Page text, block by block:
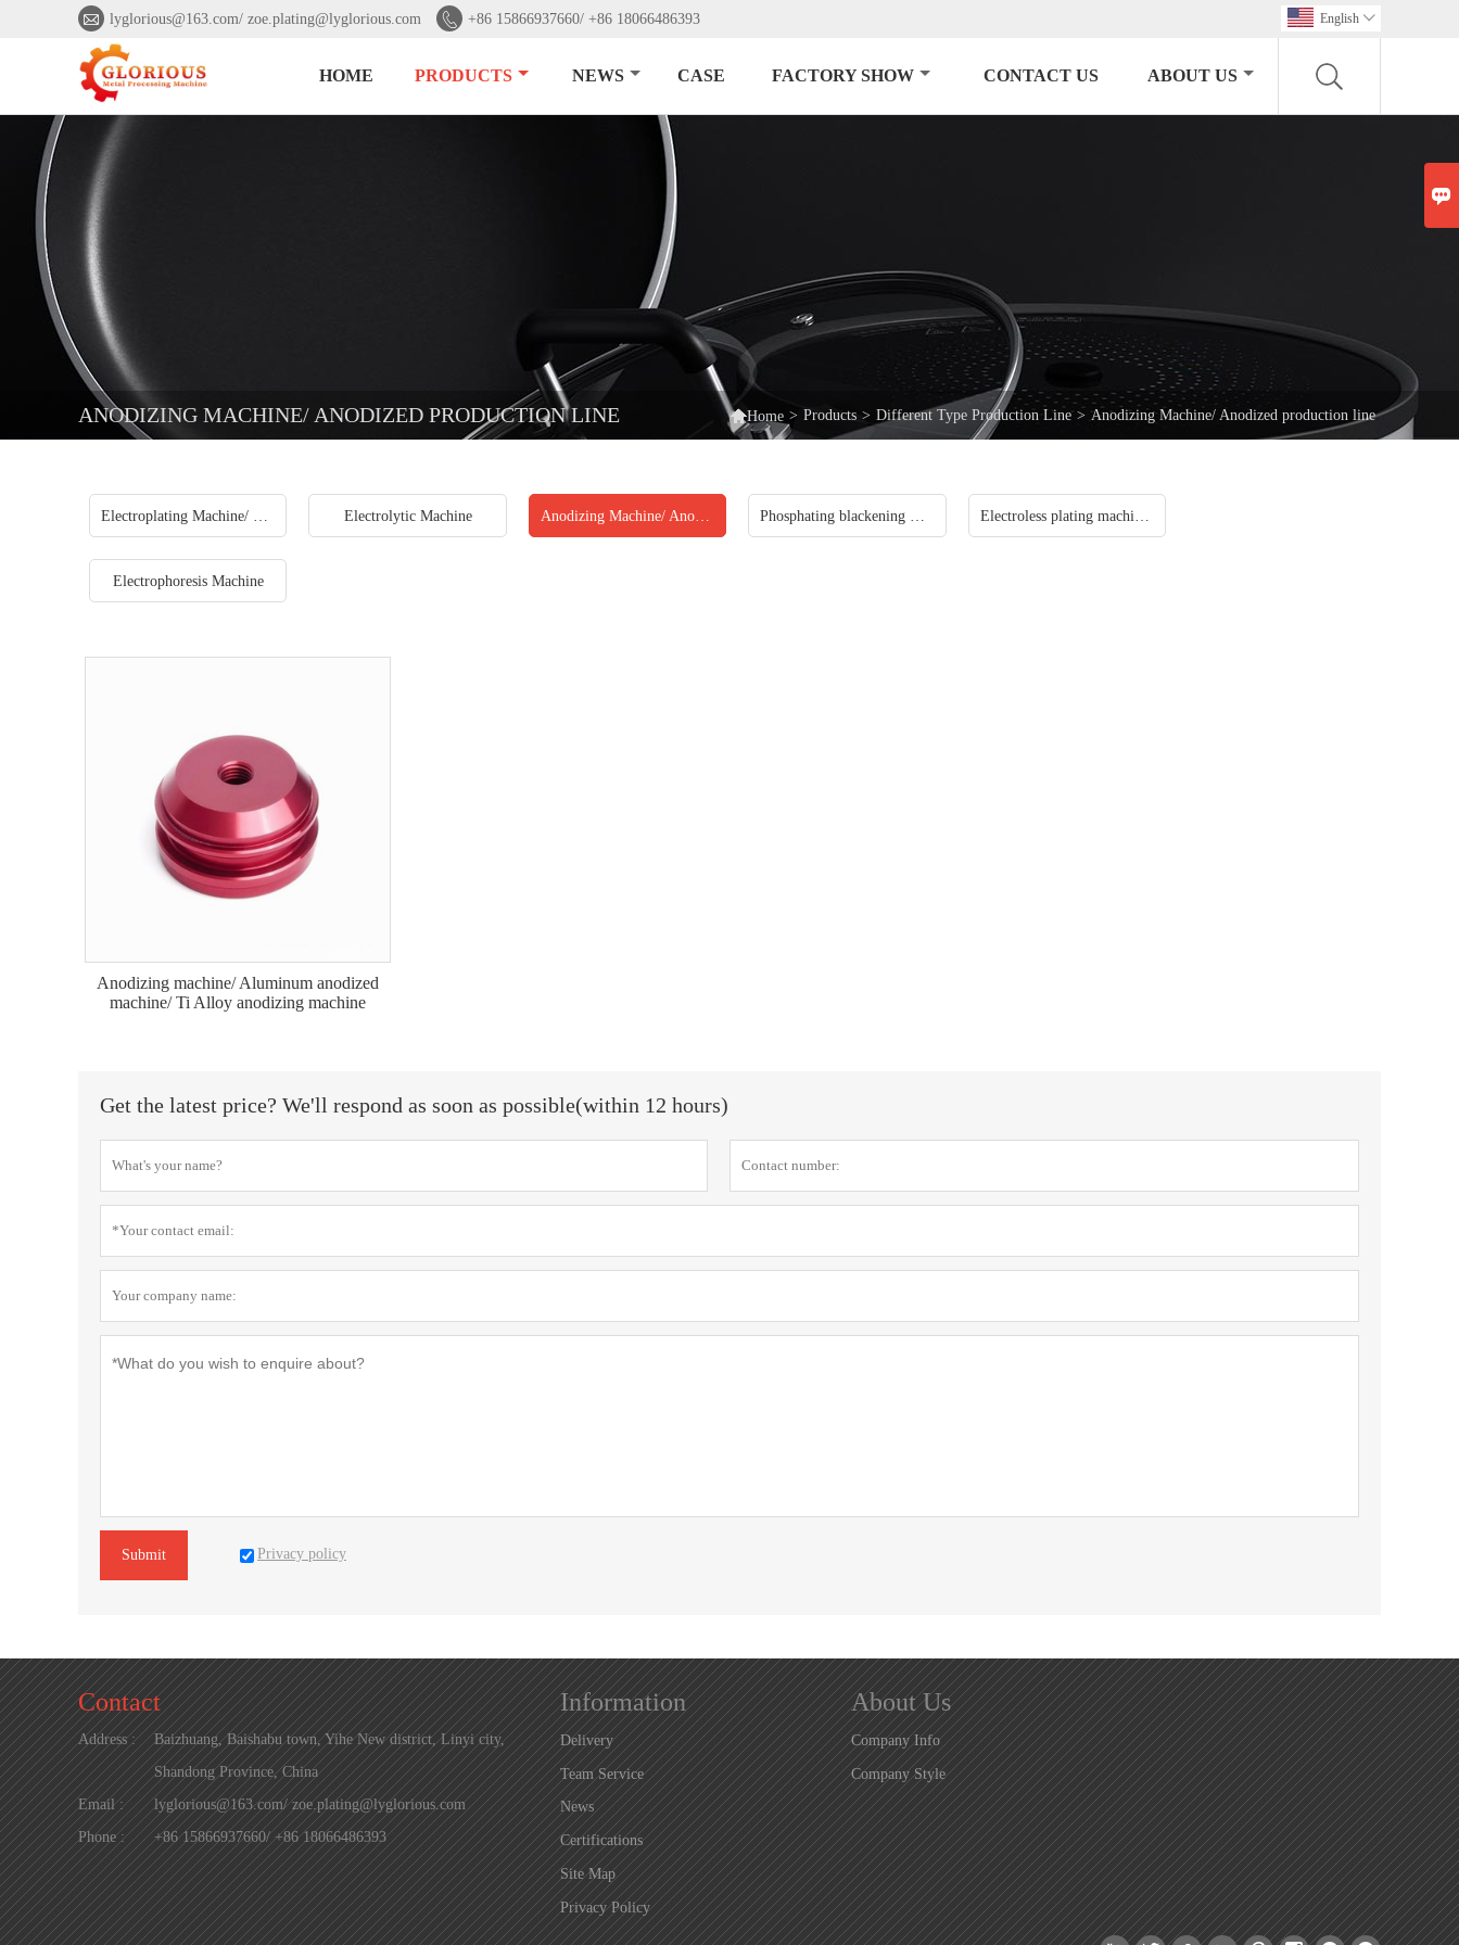
 lyglorious@163.com/ zoe.plating@lyglorious.com  +86 15866937660/ +86 18066486393 English 
HOME PRODUCTS NEWS CASE FACTORY SHOW CONTACT US ABOUT US
ANODIZING MACHINE/ ANODIZED PRODUCTION LINE Home > Products > Different Type Production Line > Anodizing Machine/ Anodized production line
Electroplating Machine/ Plating machine production line Electrolytic Machine Anodizing Machine/ Anodized production line Phosphating blackening machine Electroless plating machine/ Chemical plating/ Autocatalytic plating
Electrophoresis Machine
Anodizing machine/ Aluminum anodized
machine/ Ti Alloy anodizing machine
Get the latest price? We'll respond as soon as possible(within 12 hours)
Submit Privacy policy
Contact
Address :
Baizhuang, Baishabu town, Yihe New district, Linyi city,
Shandong Province, China
Email :
lyglorious@163.com/ zoe.plating@lyglorious.com
Phone :
+86 15866937660/ +86 18066486393
Information
Delivery
Team Service
News
Certifications
Site Map
Privacy Policy
About Us
Company Info
Company Style
